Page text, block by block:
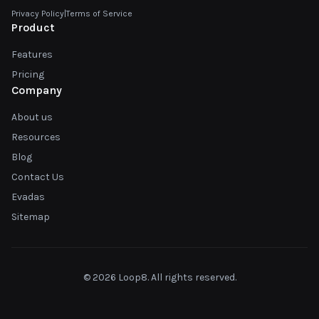
Privacy Policy|Terms of Service
Product
Features
Pricing
Company
About us
Resources
Blog
Contact Us
Evadas
Sitemap
© 2026 Loop8. All rights reserved.